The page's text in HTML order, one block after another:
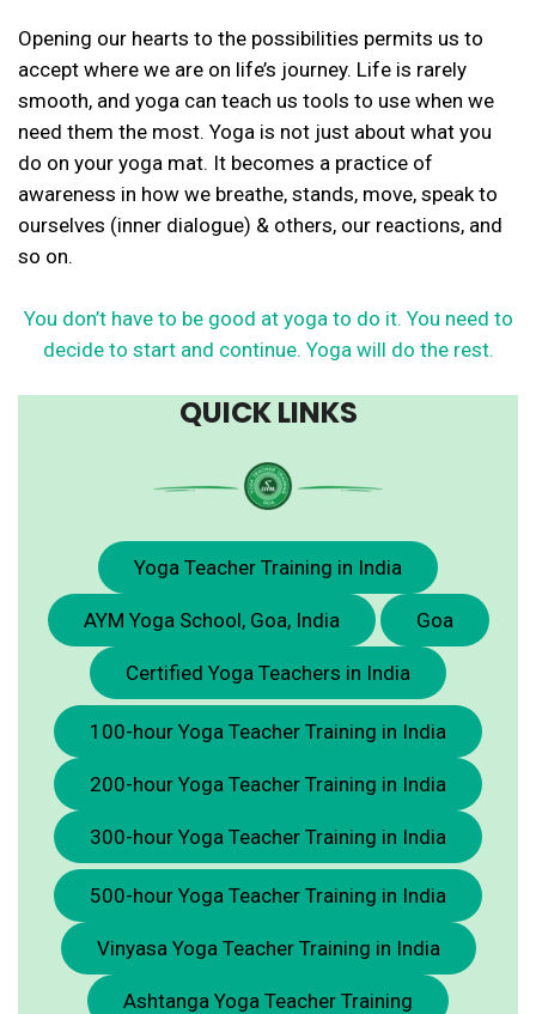
Opening our hearts to the possibilities permits us to
accept where we are on life’s journey. Life is rarely
smooth, and yoga can teach us tools to use when we
need them the most. Yoga is not just about what you
do on your yoga mat. It becomes a practice of
awareness in how we breathe, stands, move, speak to
ourselves (inner dialogue) & others, our reactions, and
so on.
You don’t have to be good at yoga to do it. You need to
decide to start and continue. Yoga will do the rest.
QUICK LINKS
Yoga Teacher Training in India
AYM Yoga School, Goa, India Goa
Certified Yoga Teachers in India
100-hour Yoga Teacher Training in India
200-hour Yoga Teacher Training in India
300-hour Yoga Teacher Training in India
500-hour Yoga Teacher Training in India
Vinyasa Yoga Teacher Training in India
Ashtanga Yoga Teacher Training